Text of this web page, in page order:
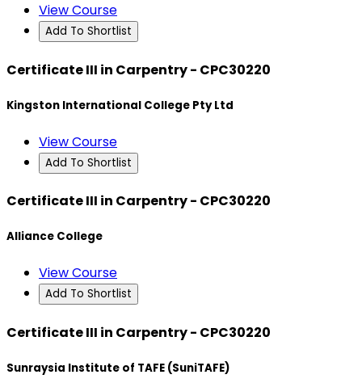
View Course
Add To Shortlist
Certificate III in Carpentry - CPC30220
Kingston International College Pty Ltd
View Course
Add To Shortlist
Certificate III in Carpentry - CPC30220
Alliance College
View Course
Add To Shortlist
Certificate III in Carpentry - CPC30220
Sunraysia Institute of TAFE (SuniTAFE)